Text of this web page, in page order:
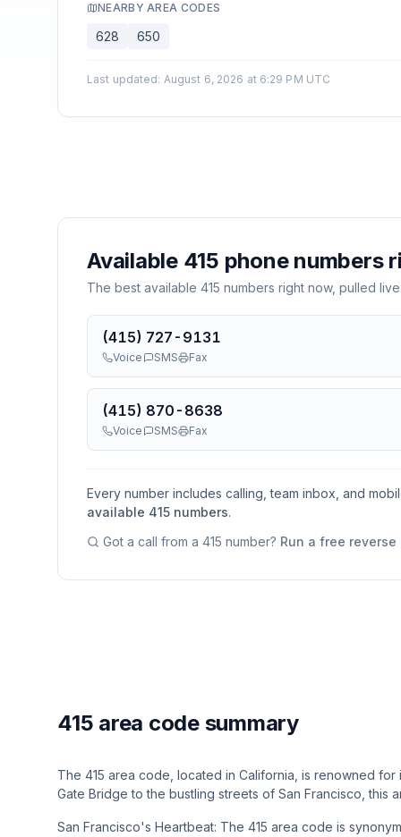
NEARBY AREA CODES
628 650
Last updated: August 6, 2026 at 6:29 PM UTC
Available 415 phone numbers
The best available 415 numbers right now, pulled
(415) 727-9131
Voice SMS Fax
(415) 870-8638
Voice SMS Fax
Every number includes calling, team inbox, and
available 415 numbers.
Got a call from a 415 number? Run a free
415 area code summary
The 415 area code, located in California, is renowned
Gate Bridge to the bustling streets of San Francisco,
San Francisco's Heartbeat: The 415 area code is